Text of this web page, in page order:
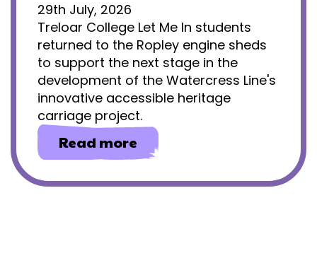
29th July, 2026
Treloar College Let Me In students
returned to the Ropley engine sheds
to support the next stage in the
development of the Watercress Line's
innovative accessible heritage
carriage project.
Read more about
Treloar's
shaping